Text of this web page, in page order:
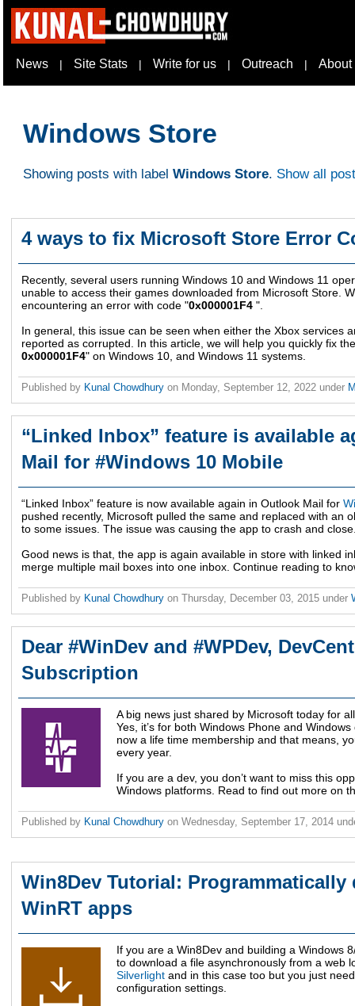
News | Site Stats | Write for us | Outreach | About
Windows Store
Showing posts with label Windows Store. Show all
4 ways to fix Microsoft Store Error
Recently, several users running Windows 10 and Windows 11
unable to access their games downloaded from Microsoft Store.
encountering an error with code "0x000001F4 ".
In general, this issue can be seen when either the Xbox services
reported as corrupted. In this article, we will help you quickly fix
0x000001F4" on Windows 10, and Windows 11 systems.
Published by Kunal Chowdhury on Monday, September 12, 2022 under
“Linked Inbox” feature is available
Mail for #Windows 10 Mobile
“Linked Inbox” feature is now available again in Outlook Mail for
pushed recently, Microsoft pulled the same and replaced with an
to some issues. The issue was causing the app to crash and
Good news is that, the app is again available in store with linked
merge multiple mail boxes into one inbox. Continue reading to
Published by Kunal Chowdhury on Thursday, December 03, 2015 under
Dear #WinDev and #WPDev,
Subscription
A big news just shared by Microsoft today for
Yes, it’s for both Windows Phone and
now a life time membership and that means,
every year.
If you are a dev, you don’t want to miss this
Windows platforms. Read to find out more on
Published by Kunal Chowdhury on Wednesday, September 17, 2014
Win8Dev Tutorial:
WinRT apps
If you are a Win8Dev and building a Windows
to download a file asynchronously from a web
Silverlight and in this case too but you just
configuration settings.